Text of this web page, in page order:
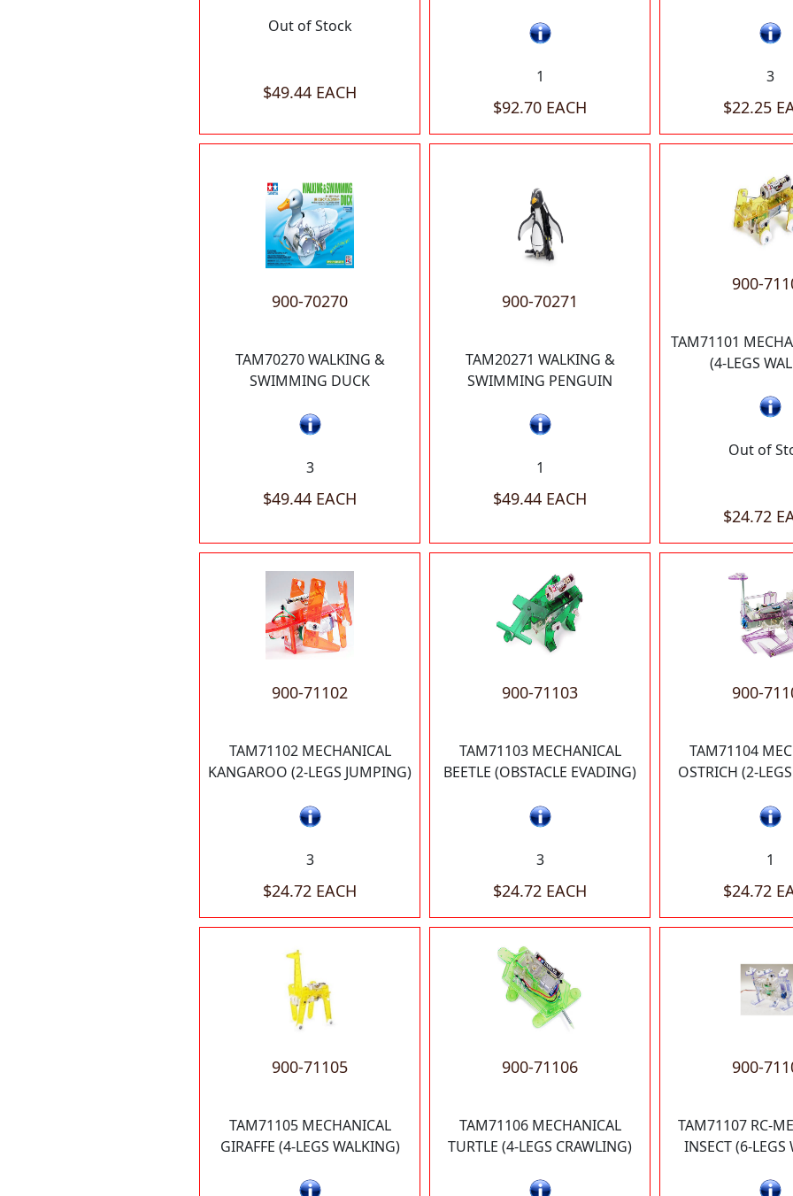
Out of Stock
$49.44 EACH
1
$92.70 EACH
3
$22.25
900-70270
TAM70270 WALKING &
SWIMMING DUCK
3
$49.44 EACH
900-70271
TAM20271 WALKING &
SWIMMING PENGUIN
1
$49.44 EACH
900-
TAM71101
(4-LEGS
Out of
$24.72
900-71102
TAM71102 MECHANICAL
KANGAROO (2-LEGS JUMPING)
3
$24.72 EACH
900-71103
TAM71103 MECHANICAL
BEETLE (OBSTACLE EVADING)
3
$24.72 EACH
900-
TAM71104
OSTRICH (2-
1
$24.72
900-71105
TAM71105 MECHANICAL
GIRAFFE (4-LEGS WALKING)
900-71106
TAM71106 MECHANICAL
TURTLE (4-LEGS CRAWLING)
900-
TAM71107 RC-
INSECT (6-LEGS